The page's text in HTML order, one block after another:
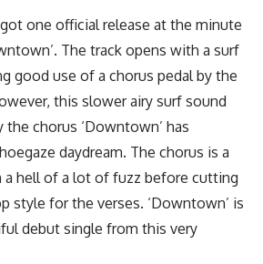
one official release at the minute
The track opens with a surf
good use of a chorus pedal by the
this slower airy surf sound
the chorus ‘Downtown’ has
daydream. The chorus is a
hell of a lot of fuzz before cutting
style for the verses. ‘Downtown’ is
debut single from this very